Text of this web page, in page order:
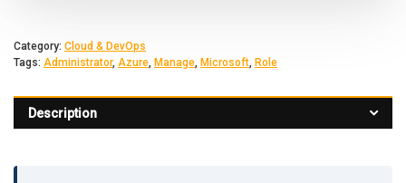
Category: Cloud & DevOps
Tags: Administrator, Azure, Manage, Microsoft, Role
Description